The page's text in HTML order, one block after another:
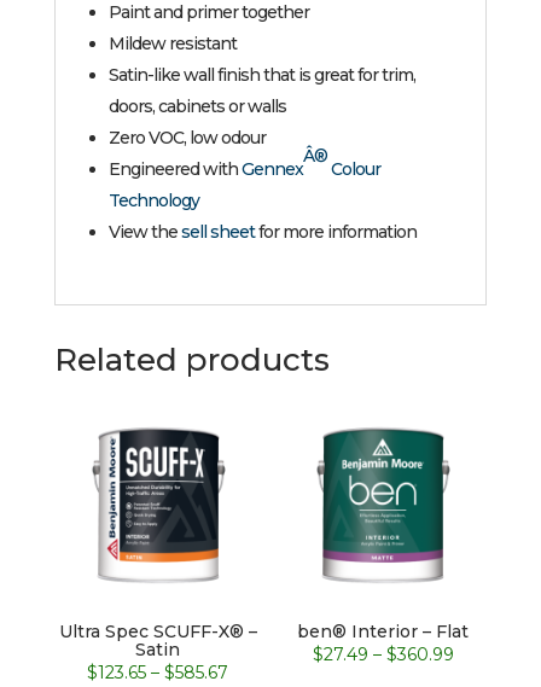
Paint and primer together
Mildew resistant
Satin-like wall finish that is great for trim,
doors, cabinets or walls
Zero VOC, low odour
Engineered withGennex
Â®
Colour
Technology
View thesell sheetfor more information
Related products
Ultra Spec SCUFF-X® –
Satin
$123.65 – $585.67
ben® Interior – Flat
$27.49 – $360.99Price